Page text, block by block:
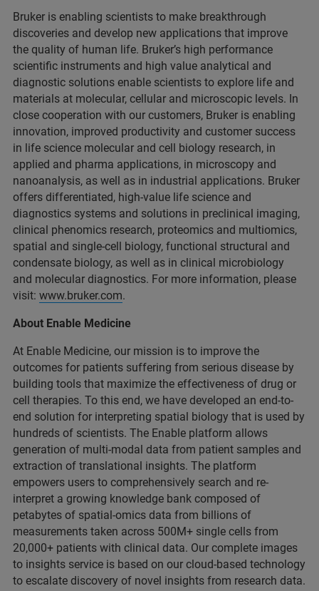
Bruker is enabling scientists to make breakthrough
discoveries and develop new applications that improve
the quality of human life. Bruker’s high performance
scientific instruments and high value analytical and
diagnostic solutions enable scientists to explore life and
materials at molecular, cellular and microscopic levels. In
close cooperation with our customers, Bruker is enabling
innovation, improved productivity and customer success
in life science molecular and cell biology research, in
applied and pharma applications, in microscopy and
nanoanalysis, as well as in industrial applications. Bruker
offers differentiated, high-value life science and
diagnostics systems and solutions in preclinical imaging,
clinical phenomics research, proteomics and multiomics,
spatial and single-cell biology, functional structural and
condensate biology, as well as in clinical microbiology
and molecular diagnostics. For more information, please
visit: www.bruker.com.
About Enable Medicine
At Enable Medicine, our mission is to improve the
outcomes for patients suffering from serious disease by
building tools that maximize the effectiveness of drug or
cell therapies. To this end, we have developed an end-to-
end solution for interpreting spatial biology that is used by
hundreds of scientists. The Enable platform allows
generation of multi-modal data from patient samples and
extraction of translational insights. The platform
empowers users to comprehensively search and re-
interpret a growing knowledge bank composed of
petabytes of spatial-omics data from billions of
measurements taken across 500M+ single cells from
20,000+ patients with clinical data. Our complete images
to insights service is based on our cloud-based technology
to escalate discovery of novel insights from research data.